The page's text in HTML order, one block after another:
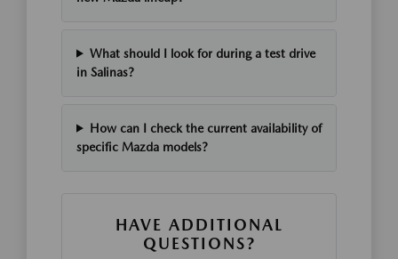
What should I look for during a test drive
in Salinas?
How can I check the current availability of
specific Mazda models?
HAVE ADDITIONAL
QUESTIONS?